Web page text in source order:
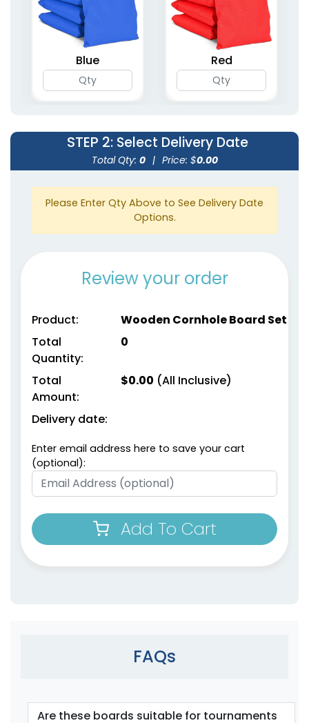
Blue Red
STEP 2: Select Delivery Date
Total Qty: 0 | Price: $0.00
Please Enter Qty Above to See Delivery Date
Options.
Review your order
Product:
Wooden Cornhole Board Set
Total
Quantity:
0
Total
Amount:
$0.00 (All Inclusive)
Delivery date:
Enter email address here to save your cart
(optional):
Add To Cart
FAQs
Are these boards suitable for tournaments